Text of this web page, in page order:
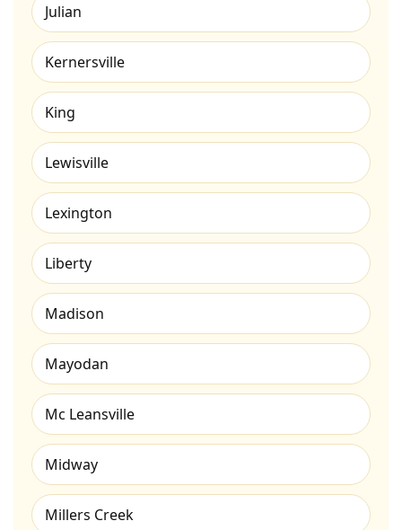
Julian
Kernersville
King
Lewisville
Lexington
Liberty
Madison
Mayodan
Mc Leansville
Midway
Millers Creek